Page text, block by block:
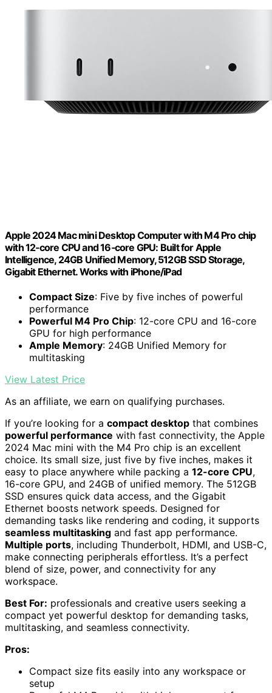
Apple 2024 Mac mini Desktop Computer with M4 Pro chip
with 12‑core CPU and 16‑core GPU: Built for Apple
Intelligence, 24GB Unified Memory, 512GB SSD Storage,
Gigabit Ethernet. Works with iPhone/iPad
Compact Size: Five by five inches of powerful
performance
Powerful M4 Pro Chip: 12-core CPU and 16-core
GPU for high performance
Ample Memory: 24GB Unified Memory for
multitasking
View Latest Price
As an affiliate, we earn on qualifying purchases.
If you’re looking for a compact desktop that combines
powerful performance with fast connectivity, the Apple
2024 Mac mini with the M4 Pro chip is an excellent
choice. Its small size, just five by five inches, makes it
easy to place anywhere while packing a 12-core CPU,
16-core GPU, and 24GB of unified memory. The 512GB
SSD ensures quick data access, and the Gigabit
Ethernet boosts network speeds. Designed for
demanding tasks like rendering and coding, it supports
seamless multitasking and fast app performance.
Multiple ports, including Thunderbolt, HDMI, and USB-C,
make connecting peripherals effortless. It’s a perfect
blend of size, power, and connectivity for any
workspace.
Best For: professionals and creative users seeking a
compact yet powerful desktop for demanding tasks,
multitasking, and seamless connectivity.
Pros:
Compact size fits easily into any workspace or
setup